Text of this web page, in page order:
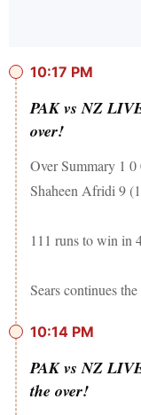
10:17 PM
PAK vs NZ
over!
Over Summary 1 0
Shaheen Afridi 9
111 runs to win in
Sears continues
10:14 PM
PAK vs NZ
the over!